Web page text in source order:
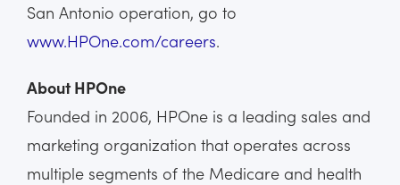
San Antonio operation, go to
www.HPOne.com/careers.
About HPOne
Founded in 2006, HPOne is a leading sales and
marketing organization that operates across
multiple segments of the Medicare and health